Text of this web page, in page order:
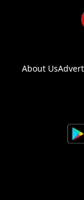
About Us